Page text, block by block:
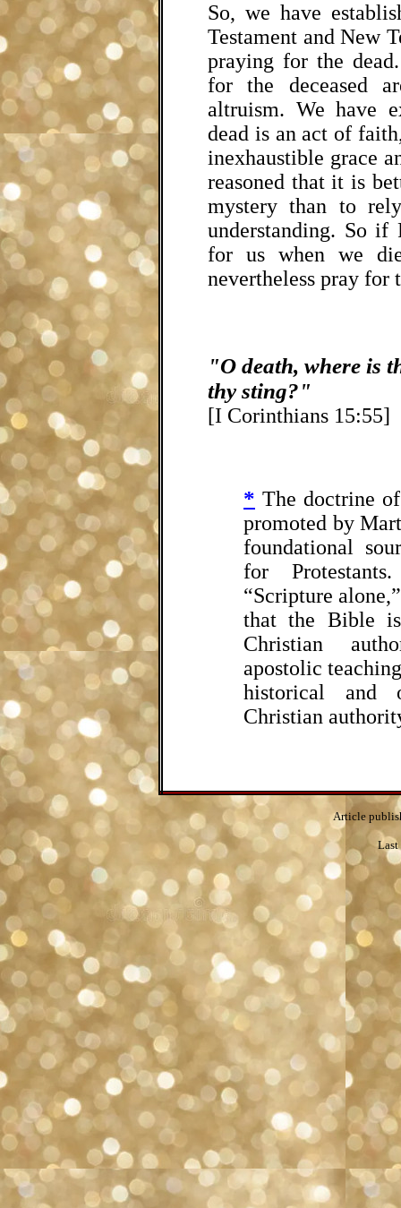
So, we have
Testament and New
praying for the
for the deceased
altruism. We have
dead is an act of
inexhaustible grace
reasoned that it is
mystery than to
understanding. So if
for us when we
nevertheless pray for
"O death, where is
thy sting?"
[I Corinthians 15:55]
* The doctrine
promoted by
foundational
for
“Scripture
that the Bible
Christian
apostolic
historical and
Christian
Article